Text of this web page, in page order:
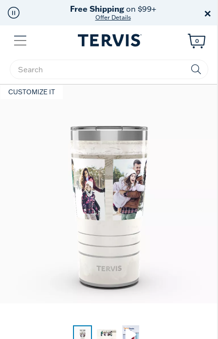
Free Shippingon $99+
Offer Details ×
Menu
Enter Keyword or Item No.
0
CUSTOMIZE IT